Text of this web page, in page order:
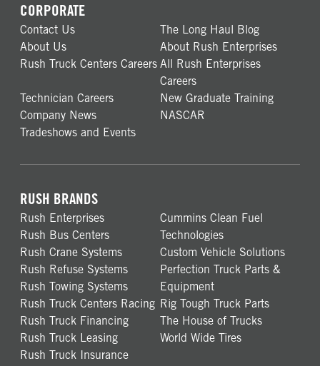
CORPORATE
Contact Us
The Long Haul Blog
About Us
About Rush Enterprises
Rush Truck Centers Careers All Rush Enterprises
Careers
Technician Careers
New Graduate Training
Company News
NASCAR
Tradeshows and Events
RUSH BRANDS
Rush Enterprises
Rush Bus Centers
Rush Crane Systems
Rush Refuse Systems
Rush Towing Systems
Rush Truck Centers Racing
Rush Truck Financing
Rush Truck Leasing
Rush Truck Insurance
Cummins Clean Fuel
Technologies
Custom Vehicle Solutions
Perfection Truck Parts &
Equipment
Rig Tough Truck Parts
The House of Trucks
World Wide Tires